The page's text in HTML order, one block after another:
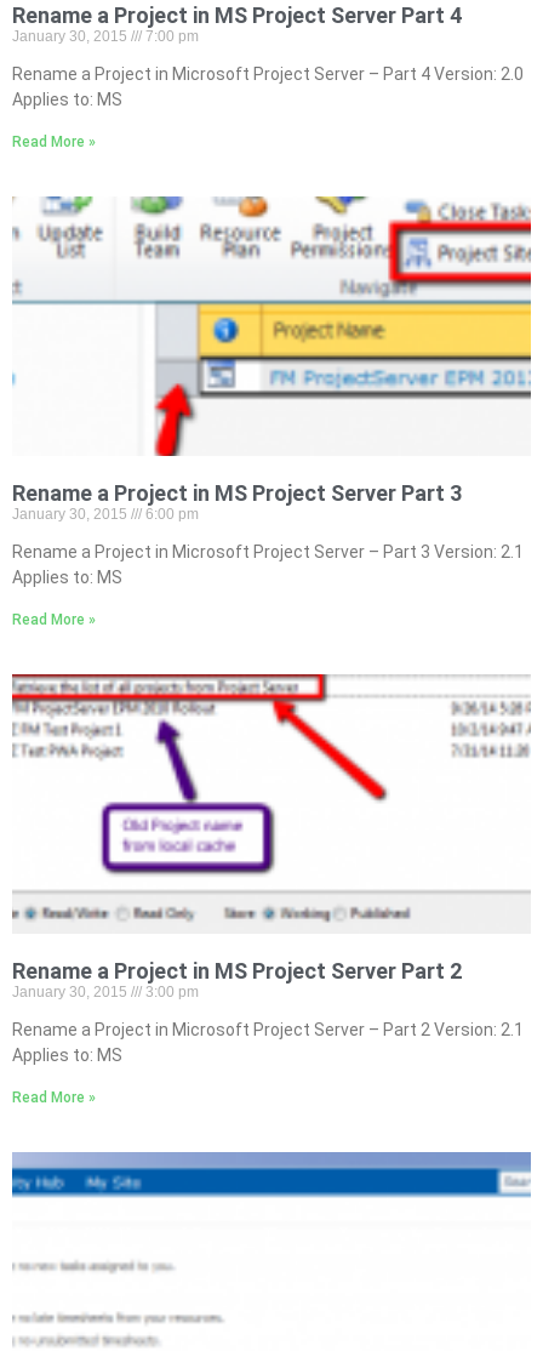
Rename a Project in MS Project Server Part 4
January 30, 2015 7:00 pm
Rename a Project in Microsoft Project Server – Part 4 Version: 2.0
Applies to: MS
Read More »
Rename a Project in MS Project Server Part 3
January 30, 2015 6:00 pm
Rename a Project in Microsoft Project Server – Part 3 Version: 2.1
Applies to: MS
Read More »
Rename a Project in MS Project Server Part 2
January 30, 2015 3:00 pm
Rename a Project in Microsoft Project Server – Part 2 Version: 2.1
Applies to: MS
Read More »